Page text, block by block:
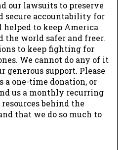
our lawsuits to preserve
secure accountability for
helped to keep America
the world safer and freer.
to keep fighting for
We cannot do any of it
generous support. Please
a one-time donation, or
us a monthly recurring
behind the
that we do so much to